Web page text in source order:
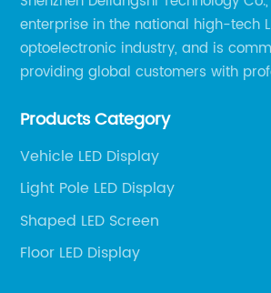
enterprise in the national high-tech
optoelectronic industry, and is
providing global customers with
and engineering services for LED
Products Category
Vehicle LED Display
Light Pole LED Display
Shaped LED Screen
Floor LED Display